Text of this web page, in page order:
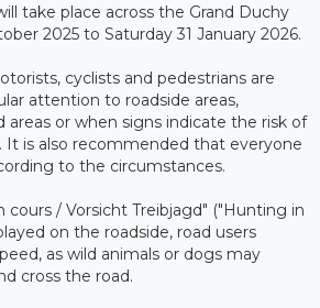
take place across the Grand Duchy
2025 to Saturday 31 January 2026.
cyclists and pedestrians are
attention to roadside areas,
areas or when signs indicate the risk of
It is also recommended that everyone
to the circumstances.
cours / Vorsicht Treibjagd" ("Hunting in
on the roadside, road users
as wild animals or dogs may
cross the road.